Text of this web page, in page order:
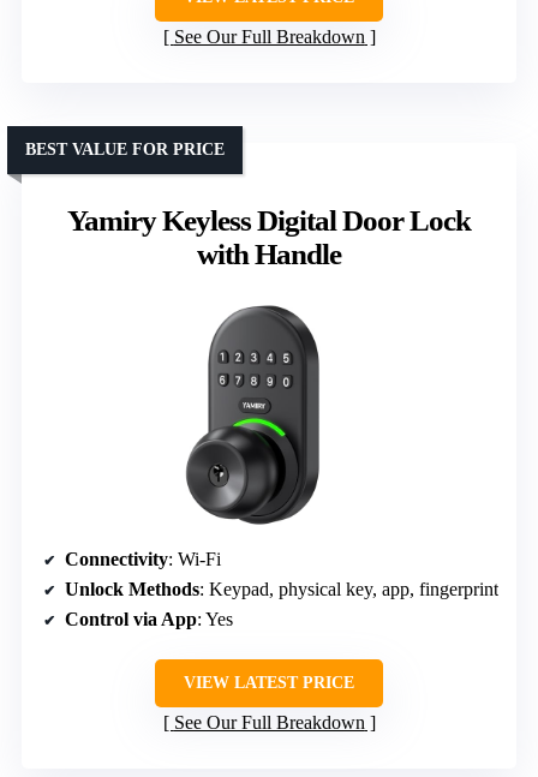
See Our Full Breakdown
Yamiry Keyless Digital Door Lock
with Handle
BEST VALUE FOR PRICE
Connectivity: Wi-Fi
Unlock Methods: Keypad, physical key, app, fingerprint
Control via App: Yes
VIEW LATEST PRICE
See Our Full Breakdown